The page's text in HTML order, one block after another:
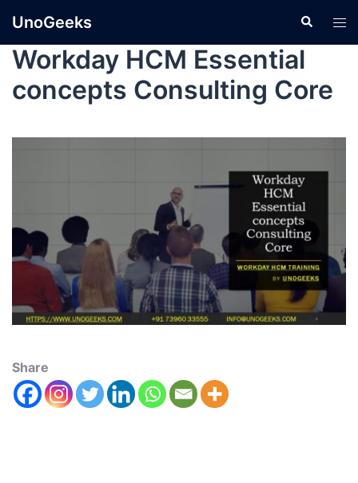
UnoGeeks
Workday HCM Essential
concepts Consulting Core
Share